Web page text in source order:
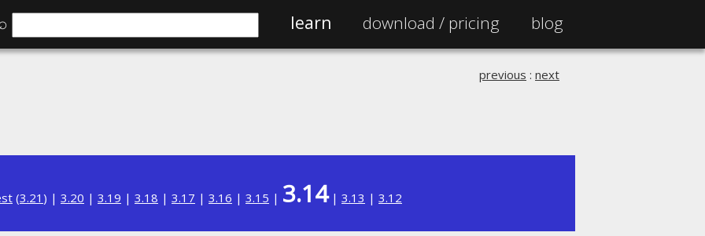
learn download / pricing blog
previous : next
(3.21 ) | 3.20 | 3.19 | 3.18 | 3.17 | 3.16 | 3.15 | 3.14| 3.13 | 3.12